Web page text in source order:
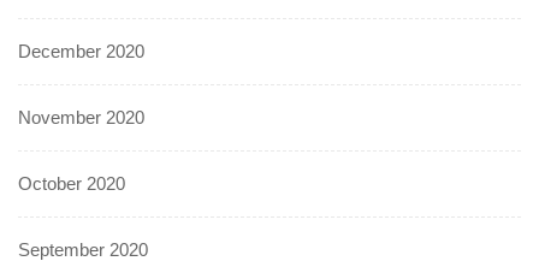
December 2020
November 2020
October 2020
September 2020